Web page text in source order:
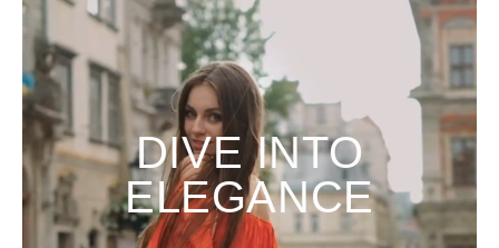
DIVE INTO
ELEGANCE